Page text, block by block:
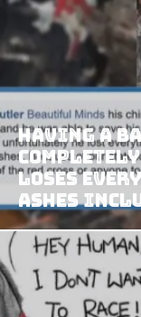
Having a
Completely
Loses
Ashes